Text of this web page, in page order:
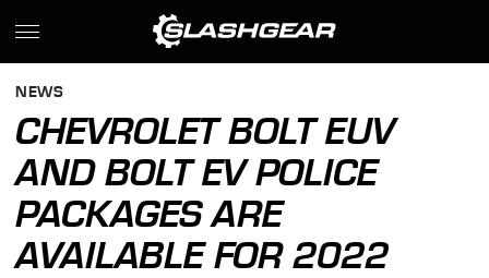
NEWS
CHEVROLET BOLT EUV
AND BOLT EV POLICE
PACKAGES ARE
AVAILABLE FOR 2022